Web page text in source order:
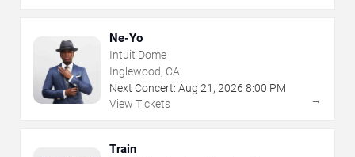
Ne-Yo
Intuit Dome
Inglewood, CA
Next Concert: Aug 21 , 2026 8:00 PM
View Tickets
→
Train